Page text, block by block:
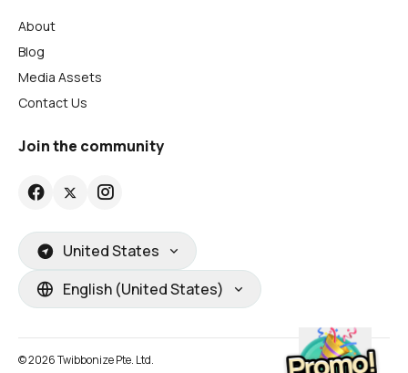
About
Blog
Media Assets
Contact Us
Join the community
United States
English (United States)
© 2026 Twibbonize Pte. Ltd.